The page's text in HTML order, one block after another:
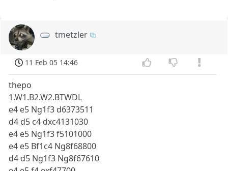
tmetzler
11 Feb 05 14:46
thepo
1.W1.B2.W2.BTWDL
e4 e5 Ng1f3 d6373511
d4 d5 c4 dxc4131030
e4 e5 Ng1f3 f5101000
e4 e5 Bf1c4 Ng8f68800
d4 d5 Ng1f3 Ng8f67610